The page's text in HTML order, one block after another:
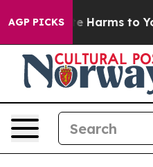
AGP PICKS
to Abate Harms to Youth